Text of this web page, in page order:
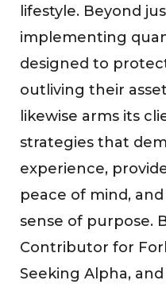
lifestyle. Beyond
implementing
designed to
outliving their
likewise arms its
strategies that
experience,
peace of mind,
sense of purpose.
Contributor for
Seeking Alpha,